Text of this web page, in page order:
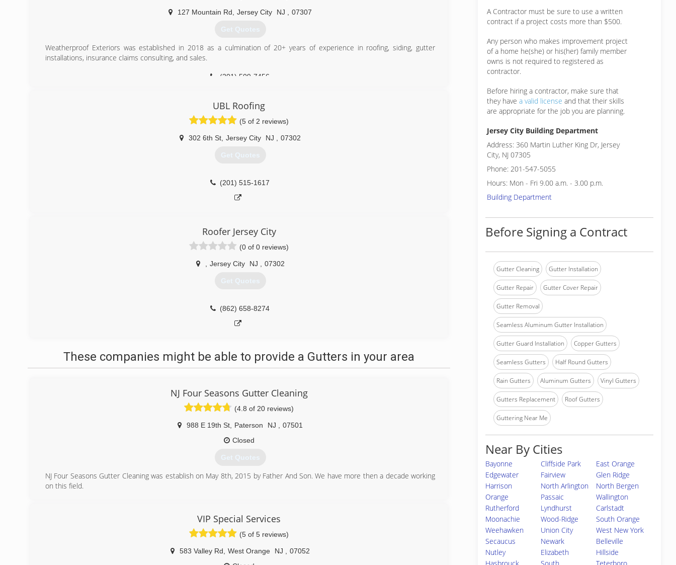
127 Mountain Rd Jersey City NJ 07307
Get Quotes
Weatherproof Exteriors was established in 2018 as a culmination of 20+ years of experience in roofing, siding, gutter
installations, insurance claims consulting, and sales.
(201) 509-7456
UBL Roofing
(5 of 2 reviews)
302 6th St Jersey City NJ 07302
Get Quotes
(201) 515-1617
Roofer Jersey City
(0 of 0 reviews)
Jersey City NJ 07302
Get Quotes
(862) 658-8274
These companies might be able to provide a Gutters in your area
NJ Four Seasons Gutter Cleaning
(4.8 of 20 reviews)
988 E 19th St Paterson NJ
07501
Closed
Get Quotes
NJ Four Seasons Gutter Cleaning was establish on May 8th, 2015 by Father And Son. We have more then a decade working
on this field.
VIP Special Services
(5 of 5 reviews)
583 Valley Rd West Orange NJ
07052
A Contractor must be sure to use a written
contract if a project costs more than $500.
Any person who makes improvement project
of a home he(she) or his(her) family member
owns is not required to registered as
contractor.
Before hiring a contractor, make sure that
they have a valid license and that their skills
are appropriate for the job you are planning.
Jersey City Building Department
Address: 360 Martin Luther King Dr, Jersey
City, NJ 07305
Phone: 201-547-5055
Hours: Mon - Fri 9.00 a.m. - 3.00 p.m.
Building Department
Before Signing a Contract
Gutter Cleaning Gutter Installation
Gutter Repair Gutter Cover Repair
Gutter Removal
Seamless Aluminum Gutter Installation
Gutter Guard Installation Copper Gutters
Seamless Gutters Half Round Gutters
Rain Gutters Aluminum Gutters Vinyl Gutters
Gutters Replacement Roof Gutters
Guttering Near Me
Near By Cities
Bayonne Cliffside Park
East Orange
Edgewater
Fairview
Glen Ridge
Harrison
North Arlington
North Bergen
Orange
Passaic
Wallington
Rutherford
Lyndhurst
Carlstadt
Moonachie
Wood-Ridge
South Orange
Weehawken
Union City
West New York
Secaucus
Newark
Belleville
Nutley
Elizabeth
Hillside